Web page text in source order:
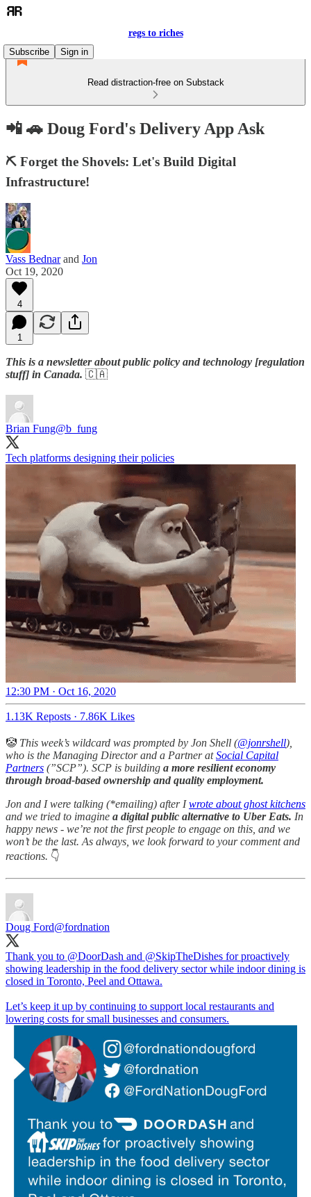
regs to riches
Subscribe
Sign in
Read distraction-free on Substack
📲 🚗 Doug Ford's Delivery App Ask
⛏️ Forget the Shovels: Let's Build Digital
Infrastructure!
Vass Bednarand Jon
Oct 19, 2020
4
1
This is a newsletter about public policy and technology [regulation
stuff] in Canada. 🇨🇦
Brian Fung@b_fung
Tech platforms designing their policies
12:30 PM · Oct 16, 2020
1.13K Reposts · 7.86K Likes
🤡 This week’s wildcard was prompted by Jon Shell (@jonrshell),
who is the Managing Director and a Partner atSocial Capital
Partners (”SCP”). SCP is building a more resilient economy
through broad-based ownership and quality employment.
Jon and I were talking (*emailing) after Iwrote about ghost kitchens
and we tried to imagine a digital public alternative to Uber Eats. In
happy news - we’re not the first people to engage on this, and we
won’t be the last. As always, we look forward to your comment and
reactions. 👇
Doug Ford@fordnation
Thank you to @DoorDash and @SkipTheDishes for proactively
showing leadership in the food delivery sector while indoor dining is
closed in Toronto, Peel and Ottawa.
Let’s keep it up by continuing to support local restaurants and
lowering costs for small businesses and consumers.